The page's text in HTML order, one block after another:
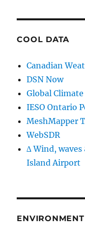
COOL DATA
Canadian
DSN Now
Global
IESO Ontario
MeshMapper
WebSDR
∆ Wind,
Island Airport